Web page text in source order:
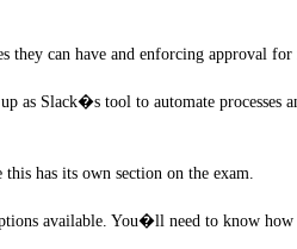
they can have and enforcing approval for
as Slack�s tool to automate processes
has its own section on the exam.
available. You�ll need to know